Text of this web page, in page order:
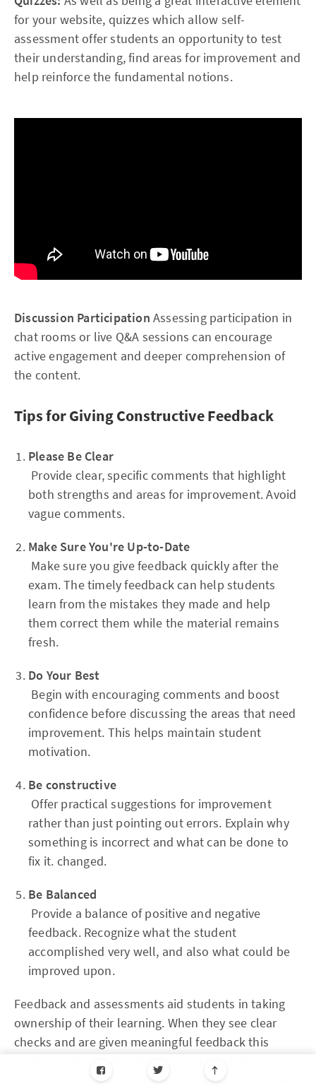
for your website, quizzes which allow self-
assessment offer students an opportunity to test
their understanding, find areas for improvement and
help reinforce the fundamental notions.
Discussion Participation Assessing participation in
chat rooms or live Q&A sessions can encourage
active engagement and deeper comprehension of
the content.
Tips for Giving Constructive Feedback
Please Be Clear
Provide clear, specific comments that highlight
both strengths and areas for improvement. Avoid
vague comments.
Make Sure You're Up-to-Date
Make sure you give feedback quickly after the
exam. The timely feedback can help students
learn from the mistakes they made and help
them correct them while the material remains
fresh.
Do Your Best
Begin with encouraging comments and boost
confidence before discussing the areas that need
improvement. This helps maintain student
motivation.
Be constructive
Offer practical suggestions for improvement
rather than just pointing out errors. Explain why
something is incorrect and what can be done to
fix it. changed.
Be Balanced
Provide a balance of positive and negative
feedback. Recognize what the student
accomplished very well, and also what could be
improved upon.
Feedback and assessments aid students in taking
ownership of their learning. When they see clear
checks and are given meaningful feedback this
important and that they're accountable to their own